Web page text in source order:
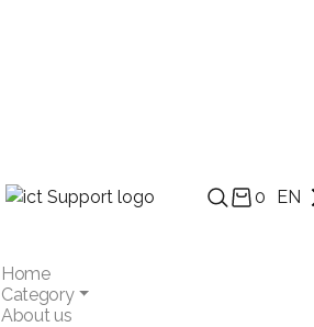
0 EN
Home
Category
About us